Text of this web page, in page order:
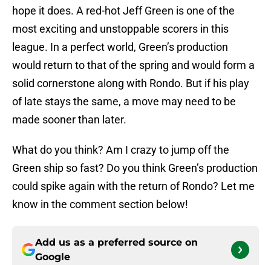
hope it does. A red-hot Jeff Green is one of the
most exciting and unstoppable scorers in this
league. In a perfect world, Green’s production
would return to that of the spring and would form a
solid cornerstone along with Rondo. But if his play
of late stays the same, a move may need to be
made sooner than later.
What do you think? Am I crazy to jump off the
Green ship so fast? Do you think Green’s production
could spike again with the return of Rondo? Let me
know in the comment section below!
Add us as a preferred source on
Google